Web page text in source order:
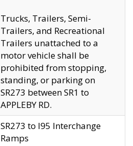
Trucks, Trailers, Semi-
Trailers, and Recreational
Trailers unattached to a
motor vehicle shall be
prohibited from stopping,
standing, or parking on
SR273 between SR1 to
APPLEBY RD.
SR273 to I95 Interchange
Ramps